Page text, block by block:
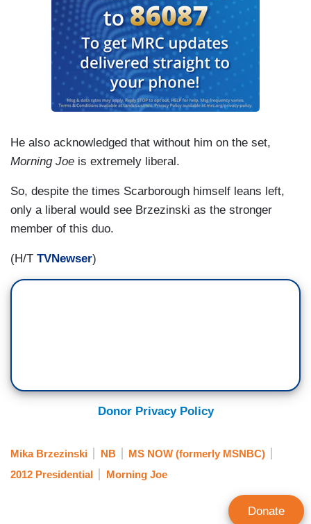
He also acknowledged that without him on the set,
Morning Joe is extremely liberal.
So, despite the times Scarborough himself leans left,
only a liberal would see Brzezinski as the stronger
member of this duo.
(H/T TVNewser)
Donor Privacy Policy
Mika Brzezinski NB
MS NOW (formerly MSNBC)
2012 Presidential
Morning Joe
Donate